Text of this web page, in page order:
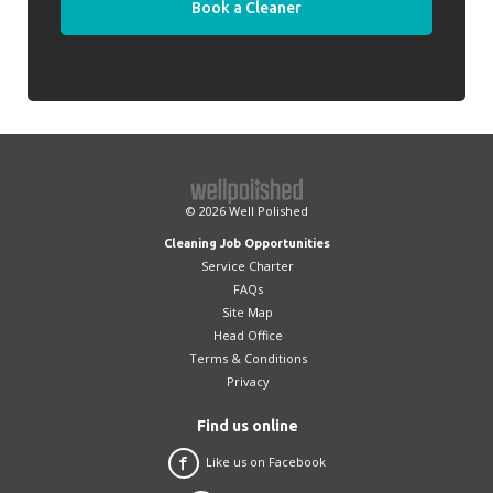
Book a Cleaner
© 2026 Well Polished
Cleaning Job Opportunities
Service Charter
FAQs
Site Map
Head Office
Terms & Conditions
Privacy
Find us online
Like us on Facebook